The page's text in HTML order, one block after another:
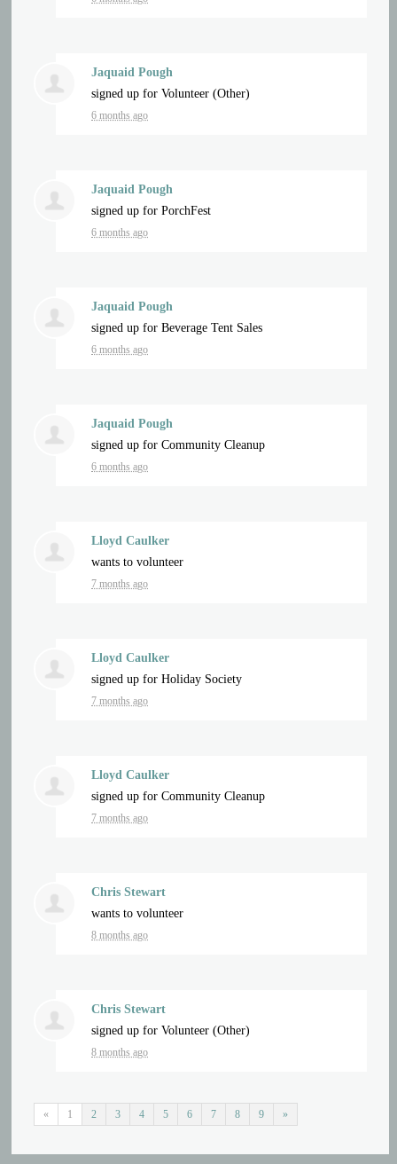
Jaquaid Pough
signed up forVolunteer (Other)
6 months ago
Jaquaid Pough
signed up forPorchFest
6 months ago
Jaquaid Pough
signed up forBeverage Tent Sales
6 months ago
Jaquaid Pough
signed up forCommunity Cleanup
6 months ago
Lloyd Caulker
wants to volunteer
7 months ago
Lloyd Caulker
signed up forHoliday Society
7 months ago
Lloyd Caulker
signed up forCommunity Cleanup
7 months ago
Chris Stewart
wants to volunteer
8 months ago
Chris Stewart
signed up forVolunteer (Other)
8 months ago
« 1 2 3 4 5 6 7 8 9 »